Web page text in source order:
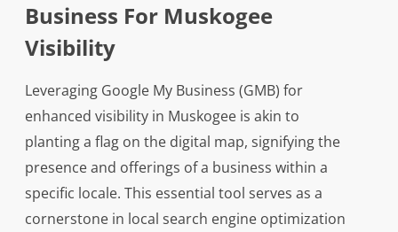
Business For Muskogee
Visibility
Leveraging Google My Business (GMB) for
enhanced visibility in Muskogee is akin to
planting a flag on the digital map, signifying the
presence and offerings of a business within a
specific locale. This essential tool serves as a
cornerstone in local search engine optimization